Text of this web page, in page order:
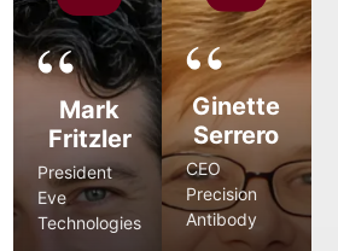
Mark
Fritzler
President
Eve
Technologies
Ginette
Serrero
CEO
Precision
Antibody